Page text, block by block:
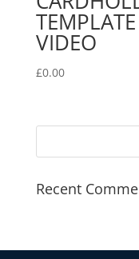
VIDEO
£0.00
Recent